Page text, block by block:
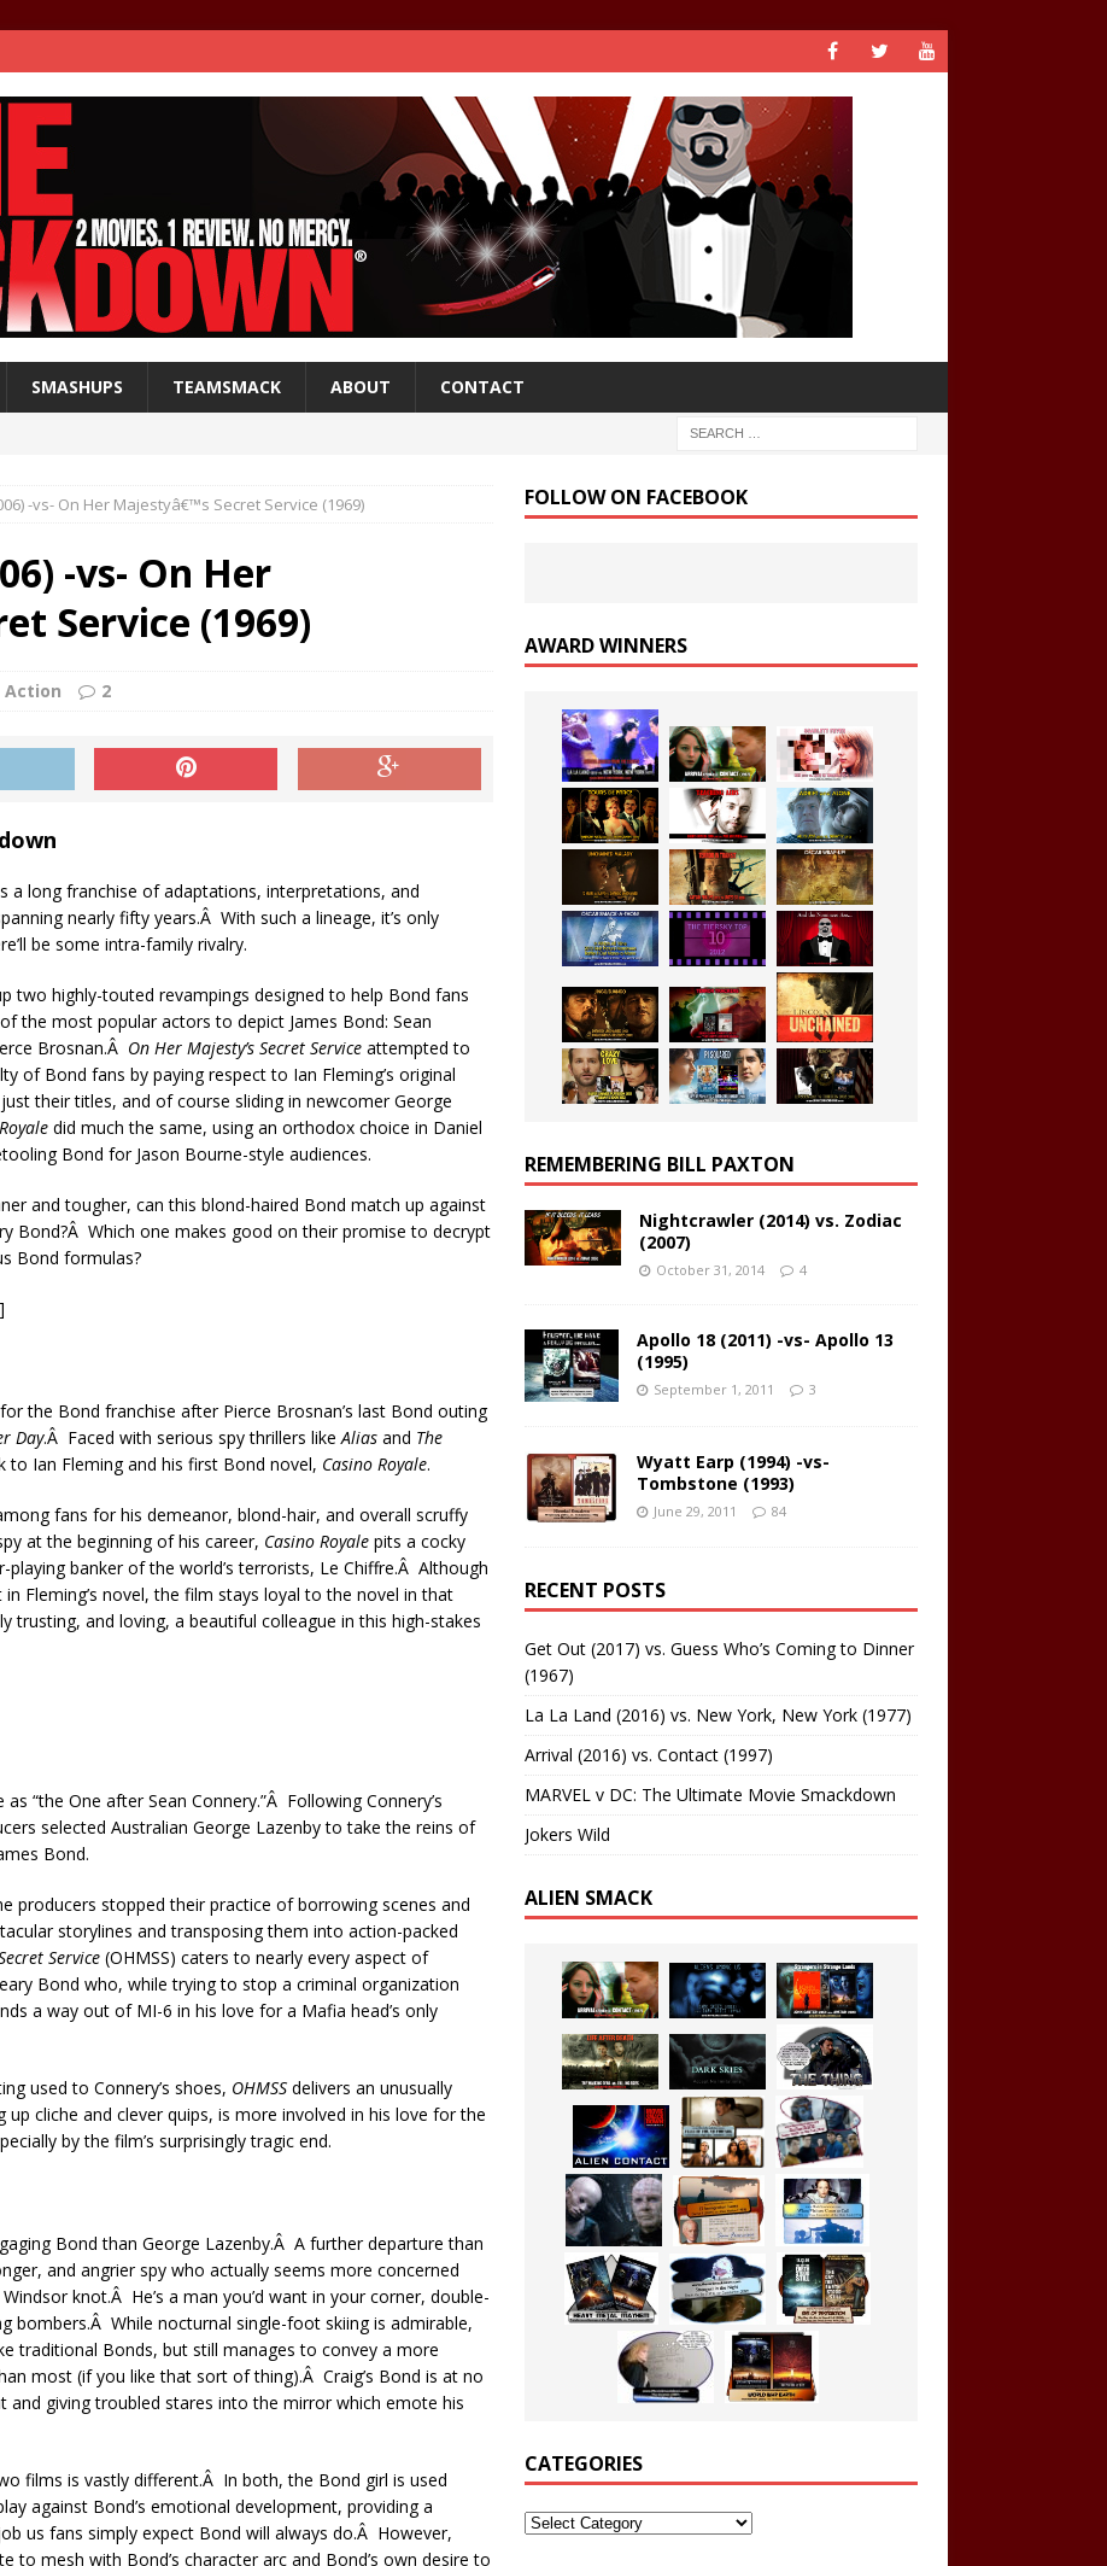
SMASHUPS TEAMSMACK ABOUT CONTACT
-vs- On Her Majestyâ€™s Secret Service (1969)
-vs- On Her
Service (1969)
Action 2
a long franchise of adaptations, interpretations, and
nearly fifty years.Â With such a lineage, it’s only
be some intra-family rivalry.
two highly-touted revampings designed to help Bond fans
the most popular actors to depict James Bond: Sean
Brosnan.Â On Her Majesty’s Secret Service attempted to
of Bond fans by paying respect to Ian Fleming’s original
their titles, and of course sliding in newcomer George
did much the same, using an orthodox choice in Daniel
Bond for Jason Bourne-style audiences.
and tougher, can this blond-haired Bond match up against
Bond?Â Which one makes good on their promise to decrypt
Bond formulas?
the Bond franchise after Pierce Brosnan’s last Bond outing
Day.Â Faced with serious spy thrillers likeAlias and The
to Ian Fleming and his first Bond novel, Casino Royale.
fans for his demeanor, blond-hair, and overall scruffy
at the beginning of his career, Casino Royale pits a cocky
banker of the world’s terrorists, Le Chiffre.Â Although
Fleming’s novel, the film stays loyal to the novel in that
trusting, and loving, a beautiful colleague in this high-stakes
“the One after Sean Connery.”Â Following Connery’s
selected Australian George Lazenby to take the reins of
Bond.
producers stopped their practice of borrowing scenes and
storylines and transposing them into action-packed
Service (OHMSS) caters to nearly every aspect of
Bond who, while trying to stop a criminal organization
a way out of MI-6 in his love for a Mafia head’s only
used to Connery’s shoes, OHMSS delivers an unusually
cliche and clever quips, is more involved in his love for the
by the film’s surprisingly tragic end.
Bond than George Lazenby.Â A further departure than
and angrier spy who actually seems more concerned
knot.Â He’s a man you’d want in your corner, double-
bombers.Â While nocturnal single-foot skiing is admirable,
traditional Bonds, but still manages to convey a more
most (if you like that sort of thing).Â Craig’s Bond is at no
giving troubled stares into the mirror which emote his
films is vastly different.Â In both, the Bond girl is used
against Bond’s emotional development, providing a
us fans simply expect Bond will always do.Â However,
to mesh with Bond’s character arc and Bond’s own desire to
FOLLOW ON FACEBOOK
AWARD WINNERS
REMEMBERING BILL PAXTON
Nightcrawler (2014) vs. Zodiac
(2007)
October 31, 2014 4
Apollo 18 (2011) -vs- Apollo 13
(1995)
September 1, 2011 3
Wyatt Earp (1994) -vs-
Tombstone (1993)
June 29, 2011 84
RECENT POSTS
Get Out (2017) vs. Guess Who’s Coming to Dinner
(1967)
La La Land (2016) vs. New York, New York (1977)
Arrival (2016) vs. Contact (1997)
MARVEL v DC: The Ultimate Movie Smackdown
Jokers Wild
ALIEN SMACK
CATEGORIES
Categories